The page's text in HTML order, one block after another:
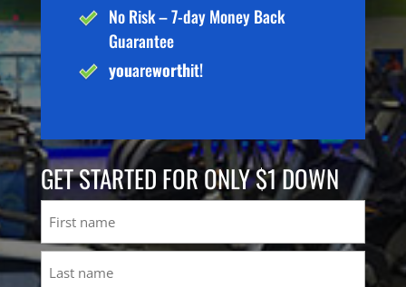
No Risk – 7-day Money Back
Guarantee
youareworthit!
GET STARTED FOR ONLY $1 DOWN
First